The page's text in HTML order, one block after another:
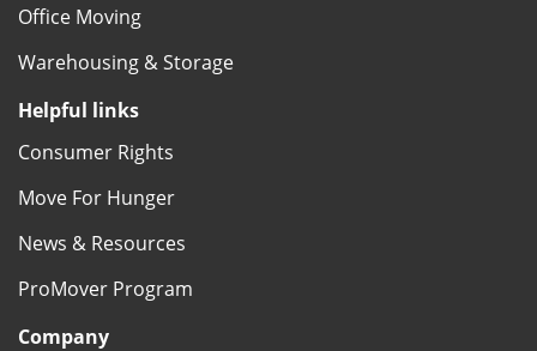
Office Moving
Warehousing & Storage
Helpful links
Consumer Rights
Move For Hunger
News & Resources
ProMover Program
Company